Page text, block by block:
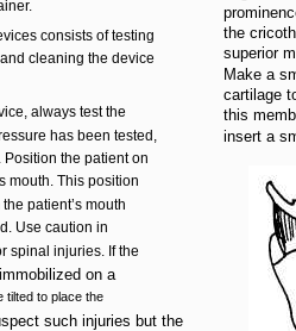
consists of testing
cleaning the device
always test the
has been tested,
the patient on
mouth. This position
patient’s mouth
Use caution in
spinal injuries. If the
on a
tilted to place the
such injuries but the
the
superior
Make a
cartilage
this
insert a